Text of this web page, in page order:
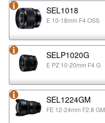
SEL1018
E 10-18mm F4 OSS
SELP1020G
E PZ 10-20mm F4 G
SEL1224GM
FE 12-24mm F2.8 GM